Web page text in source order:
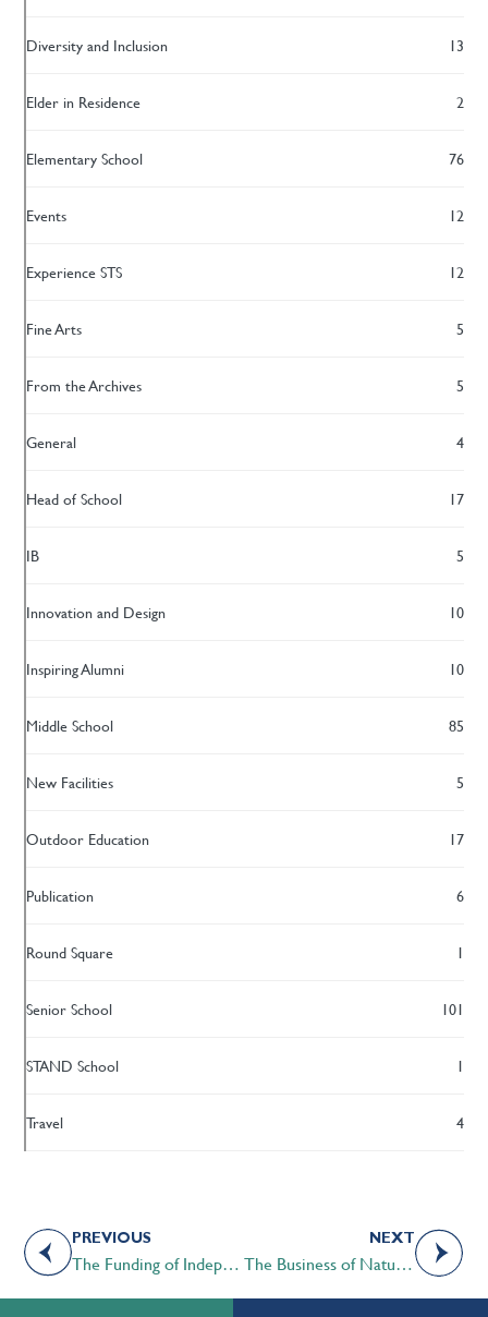
Diversity and Inclusion 13
Elder in Residence 2
Elementary School 76
Events 12
Experience STS 12
Fine Arts 5
From the Archives 5
General 4
Head of School 17
IB 5
Innovation and Design 10
Inspiring Alumni 10
Middle School 85
New Facilities 5
Outdoor Education 17
Publication 6
Round Square 1
Senior School 101
STAND School 1
Travel 4
PREVIOUS
The Funding of Independent Schools in Alberta
NEXT
The Business of Nature by Kelsey Lovell